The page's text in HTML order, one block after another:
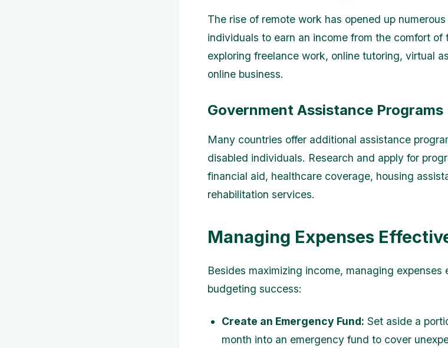
The rise of remote work has opened up
individuals to earn an income from the comfort of
exploring freelance work, online tutoring, virtual
online business.
Government Assistance Programs
Many countries offer additional assistance
disabled individuals. Research and apply for
financial aid, healthcare coverage, housing
rehabilitation services.
Managing Expenses
Besides maximizing income, managing
budgeting success:
Create an Emergency Fund: Set aside a
month into an emergency fund to cover